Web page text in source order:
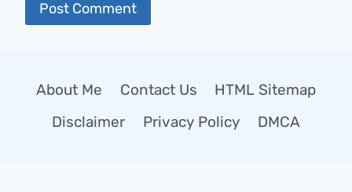
About Me Contact Us
HTML Sitemap
Disclaimer
Privacy Policy DMCA